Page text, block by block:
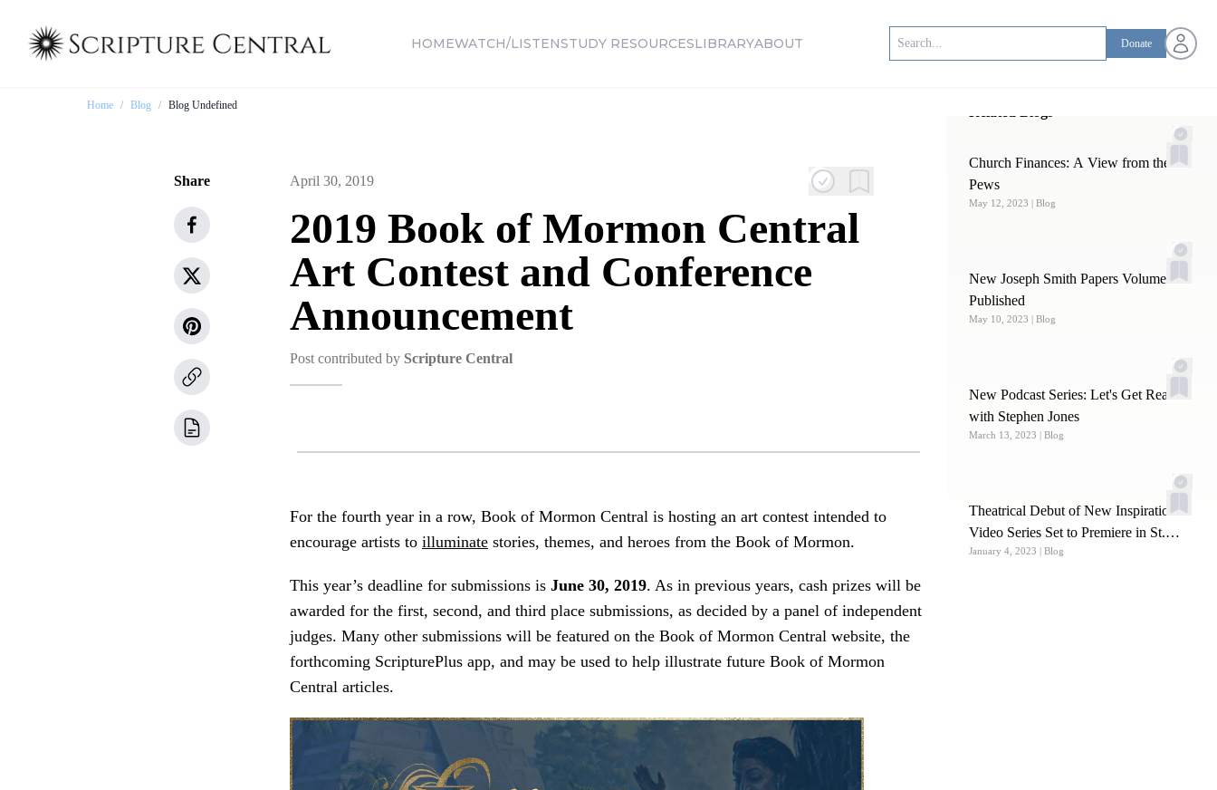
HOMEWATCH/LISTENSTUDY RESOURCESLIBRARYABOUT Donate Open
Home / Blog / Blog Undefined
Church Finances: A View from the
Pews
May 12, 2023 | Blog
New Joseph Smith Papers Volume
Published
May 10, 2023 | Blog
New Podcast Series: Let's Get Real
with Stephen Jones
March 13, 2023 | Blog
Theatrical Debut of New Inspirational
Video Series Set to Premiere in St.
George
January 4, 2023 | Blog
Share April 30, 2019
2019 Book of Mormon Central
Art Contest and Conference
Announcement
Post contributed by Scripture Central
For the fourth year in a row, Book of Mormon Central is hosting an art contest intended to
encourage artists to illuminate stories, themes, and heroes from the Book of Mormon.
This year’s deadline for submissions is June 30, 2019. As in previous years, cash prizes will be
awarded for the first, second, and third place submissions, as decided by a panel of independent
judges. Many other submissions will be featured on the Book of Mormon Central website, the
forthcoming ScripturePlus app, and may be used to help illustrate future Book of Mormon
Central articles.